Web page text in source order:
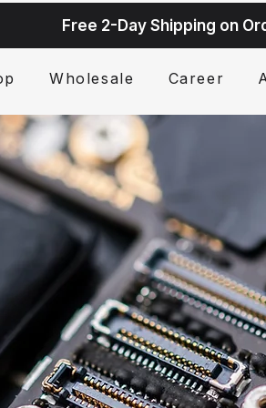
Free 2-Day Shipping on
Wholesale Career